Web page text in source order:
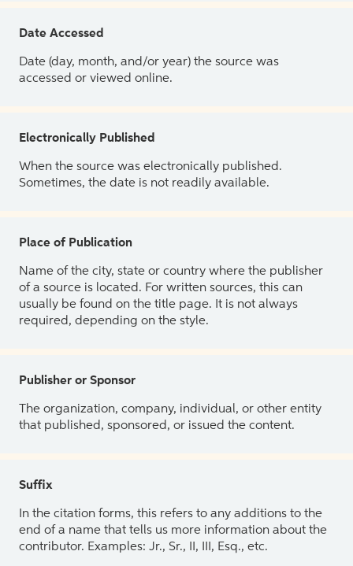
Date Accessed
Date (day, month, and/or year) the source was
accessed or viewed online.
Electronically Published
When the source was electronically published.
Sometimes, the date is not readily available.
Place of Publication
Name of the city, state or country where the publisher
of a source is located. For written sources, this can
usually be found on the title page. It is not always
required, depending on the style.
Publisher or Sponsor
The organization, company, individual, or other entity
that published, sponsored, or issued the content.
Suffix
In the citation forms, this refers to any additions to the
end of a name that tells us more information about the
contributor. Examples: Jr., Sr., II, III, Esq., etc.